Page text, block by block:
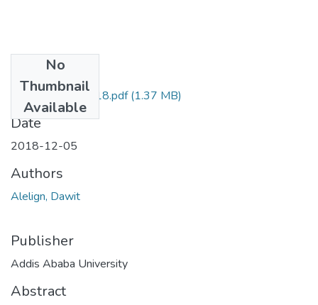
No
Thumbnail
Available
Dawit Alelign 2018.pdf(1.37 MB)
Date
2018-12-05
Authors
Alelign, Dawit
Publisher
Addis Ababa University
Abstract